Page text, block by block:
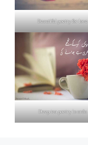
Beautiful poetry for love
Deep tea poetry in urdu